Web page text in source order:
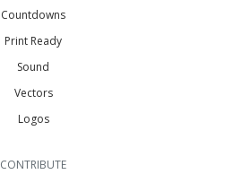
Countdowns
Print Ready
Sound
Vectors
Logos
CONTRIBUTE